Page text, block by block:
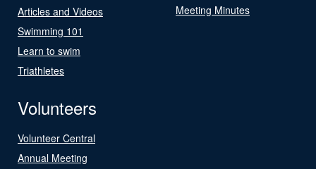
Articles and Videos
Swimming 101
Learn to swim
Triathletes
Meeting Minutes
Volunteers
Volunteer Central
Annual Meeting